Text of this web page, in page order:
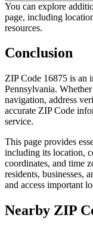
You can explore
page, including
resources.
Conclusion
ZIP Code 16875 is an
Pennsylvania.
navigation, address
accurate ZIP Code
service.
This page provides
including its location,
coordinates, and time
residents, businesses,
and access important
Nearby ZIP